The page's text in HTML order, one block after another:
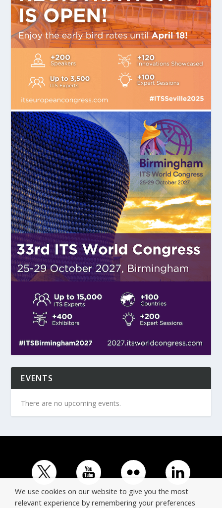
EVENTS
There are no upcoming events.
We use cookies on our website to give you the most
relevant experience by remembering your preferences